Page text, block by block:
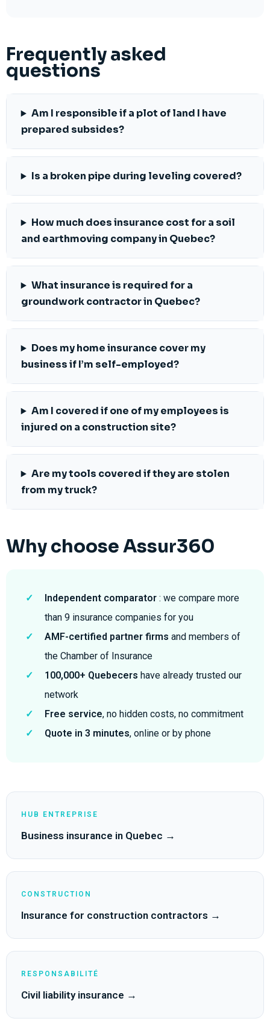
Frequently asked
questions
Am I responsible if a plot of land I have
prepared subsides?
Is a broken pipe during leveling covered?
How much does insurance cost for a soil
and earthmoving company in Quebec?
What insurance is required for a
groundwork contractor in Quebec?
Does my home insurance cover my
business if I’m self-employed?
Am I covered if one of my employees is
injured on a construction site?
Are my tools covered if they are stolen
from my truck?
Why choose Assur360
✓ Independent comparator: we compare more
than 9 insurance companies for you
✓
AMF-certified partner firms and members of
the Chamber of Insurance
✓
100,000+ Quebecers have already trusted our
network
✓
Free service, no hidden costs, no commitment
✓
Quote in 3 minutes, online or by phone
HUB ENTREPRISE
Business insurance in Quebec →
CONSTRUCTION
Insurance for construction contractors →
RESPONSABILITÉ
Civil liability insurance →